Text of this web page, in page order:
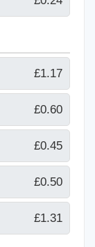
£1.17
£0.60
£0.45
£0.50
£1.31